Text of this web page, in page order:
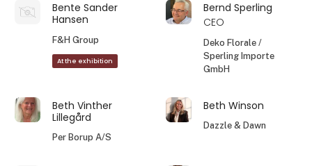
Bente Sander
Hansen
F&H Group
At the exhibition
Bernd Sperling
CEO
Deko Florale /
Sperling Importe
GmbH
Beth Vinther
Lillegård
Per Borup A/S
Beth Winson
Dazzle & Dawn